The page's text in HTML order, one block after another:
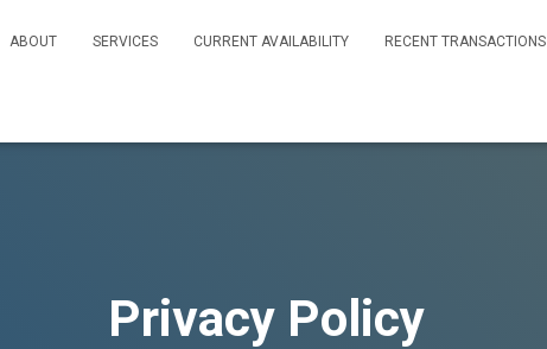
ABOUT SERVICES CURRENT AVAILABILITY RECENT TRANSACTIONS
Privacy Policy